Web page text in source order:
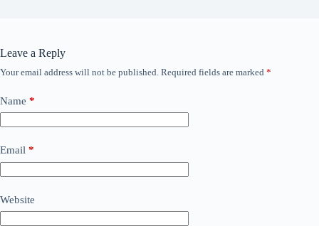
Leave a Reply
Your email address will not be published. Required fields are marked *
Name *
Email *
Website